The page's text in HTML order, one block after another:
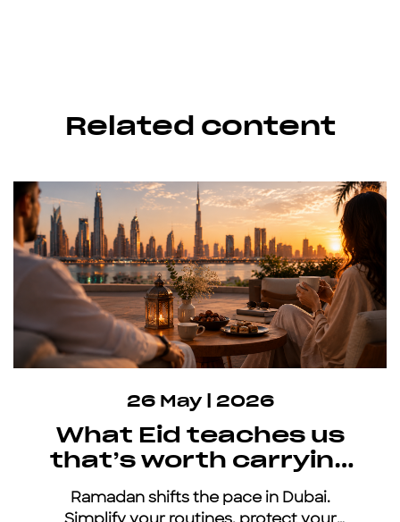
Related content
What Eid teaches us
that’s worth carrying
all year
26 May | 2026
Ramadan shifts the pace in Dubai.